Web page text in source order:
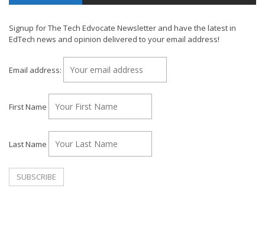
Signup for The Tech Edvocate Newsletter and have the latest in
EdTech news and opinion delivered to your email address!
Email address:
First Name
Last Name